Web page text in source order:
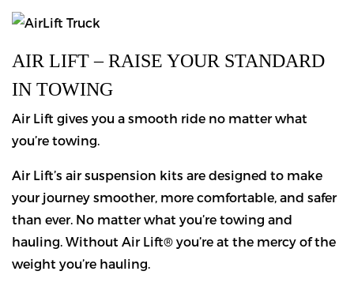
AIR LIFT – RAISE YOUR STANDARD
IN TOWING
Air Lift gives you a smooth ride no matter what
you’re towing.
Air Lift’s air suspension kits are designed to make
your journey smoother, more comfortable, and safer
than ever. No matter what you’re towing and
hauling. Without Air Lift® you’re at the mercy of the
weight you’re hauling.